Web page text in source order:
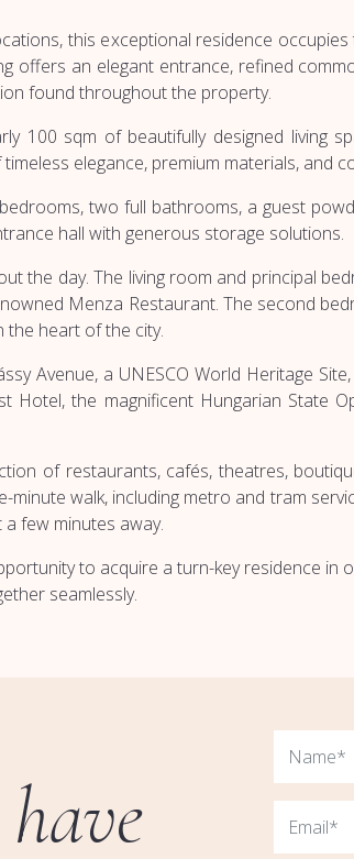
this exceptional residence
offers an elegant entrance, refined
found throughout the property.
100 sqm of beautifully designed living
elegance, premium materials, and
two full bathrooms, a guest
hall with generous storage solutions.
the day. The living room and principal
Menza Restaurant. The second
the heart of the city.
Avenue, a UNESCO World Heritage
Hotel, the magnificent Hungarian State
of restaurants, cafés, theatres,
walk, including metro and tram
few minutes away.
to acquire a turn-key residence
seamlessly.